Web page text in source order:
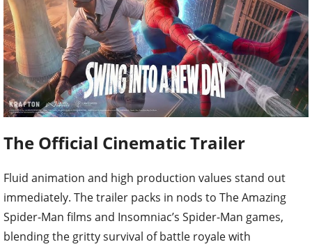
The Official Cinematic Trailer
Fluid animation and high production values stand out
immediately. The trailer packs in nods to The Amazing
Spider-Man films and Insomniac’s Spider-Man games,
blending the gritty survival of battle royale with